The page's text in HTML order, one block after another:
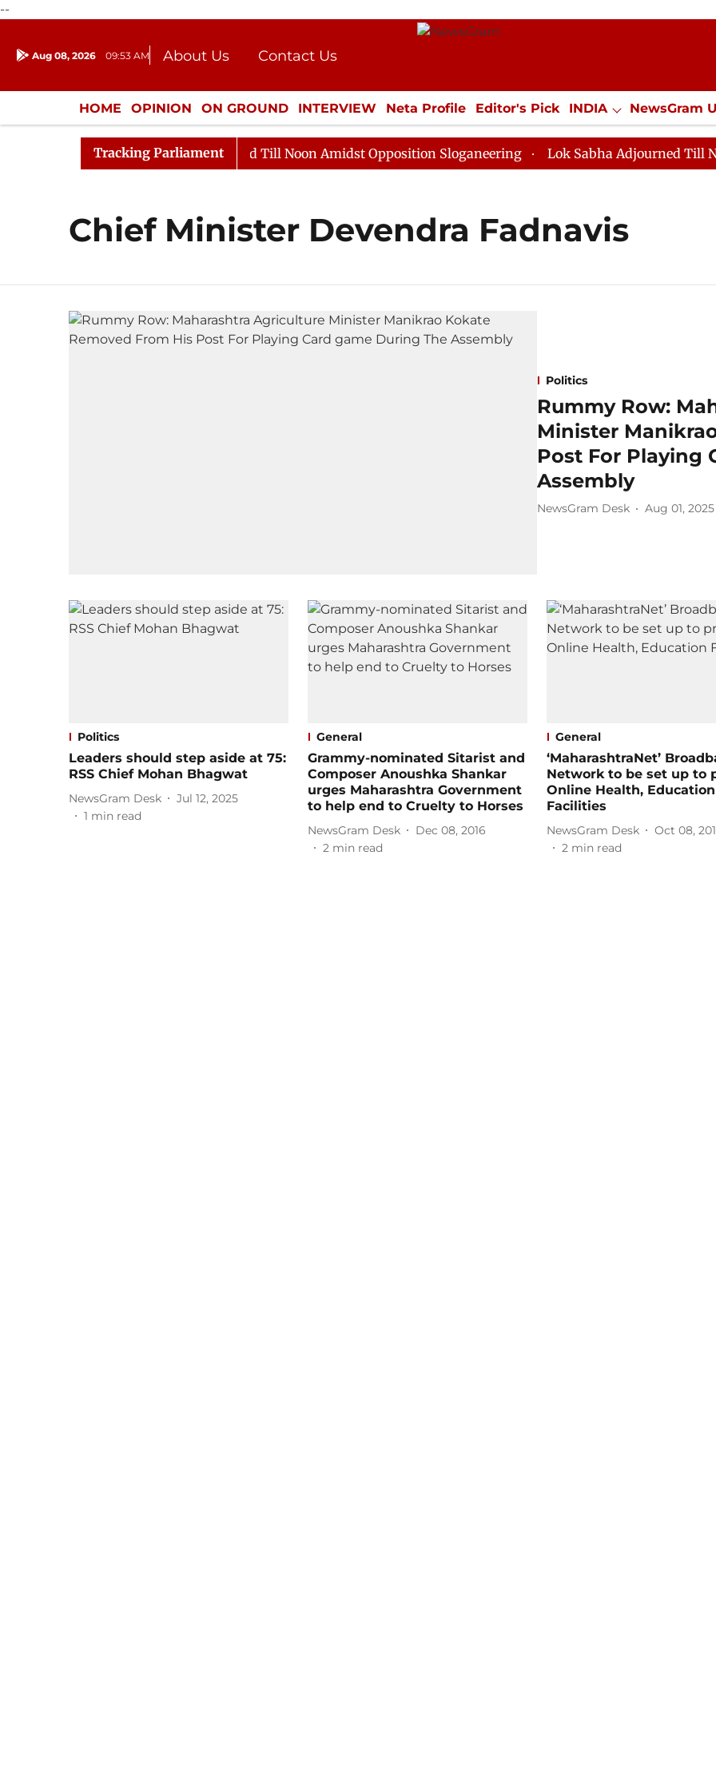
--
Aug 08, 2026 09:53 AM About Us
Contact Us
Donation
Press Kit
HOME OPINION ON GROUND INTERVIEW Neta Profile Editor's Pick INDIA NewsGram
ENTERTAINMENT CULTURE LIFESTYLE ECONOMY SPORTS Jobs / Internships
Tracking Parliament
Rajya Sabha Adjourned Till Noon Amidst Opposition Sloganeering Lok Sabha Adjourned Till Noon
Chief Minister Devendra Fadnavis
Politics
Rummy Row:
Minister
Post For Playing
Assembly
NewsGram Desk Aug 01, 2025
Politics
Leaders should step aside at 75:
RSS Chief Mohan Bhagwat
NewsGram Desk
Jul 12, 2025
1 min read
General
Grammy-nominated Sitarist and
Composer Anoushka Shankar
urges Maharashtra Government
to help end to Cruelty to Horses
NewsGram Desk
Dec 08, 2016
2 min read
General
‘MaharashtraNet’
Network to be set up to
Online Health, Education
Facilities
NewsGram Desk
Oct 08,
2 min read